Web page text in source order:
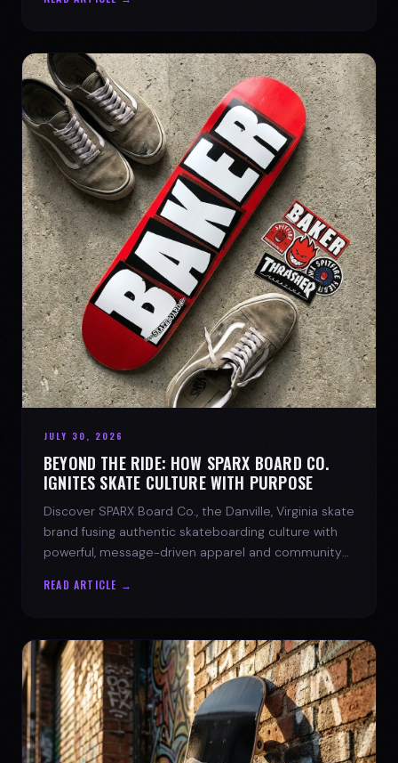
JULY 30, 2026
BEYOND THE RIDE: HOW SPARX BOARD CO.
IGNITES SKATE CULTURE WITH PURPOSE
Discover SPARX Board Co., the Danville, Virginia skate
brand fusing authentic skateboarding culture with
powerful, message-driven apparel and community
READ ARTICLE →